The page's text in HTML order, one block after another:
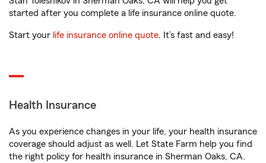
started after you complete a life insurance online quote.
Start your life insurance online quote. It’s fast and easy!
Health Insurance
As you experience changes in your life, your health insurance
coverage should adjust as well. Let State Farm help you find
the right policy for health insurance in Sherman Oaks, CA.